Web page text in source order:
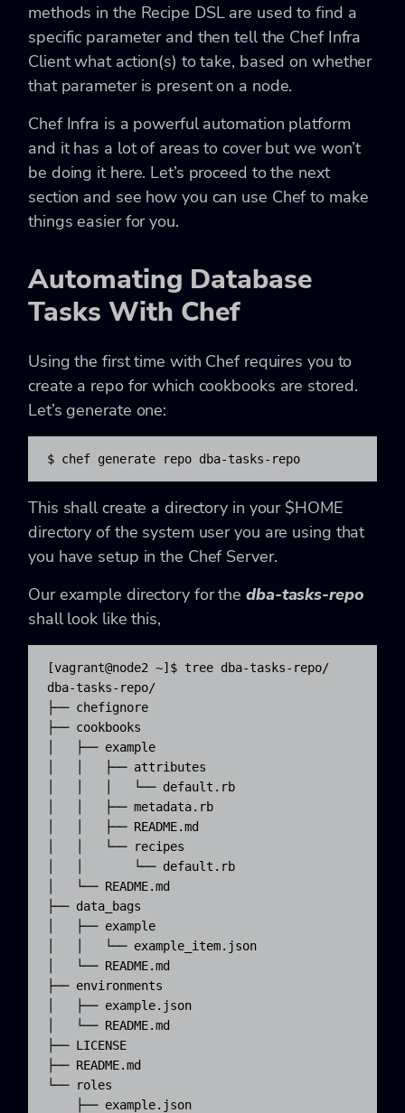
methods in the Recipe DSL are used to find a
specific parameter and then tell the Chef Infra
Client what action(s) to take, based on whether
that parameter is present on a node.
Chef Infra is a powerful automation platform
and it has a lot of areas to cover but we won’t
be doing it here. Let’s proceed to the next
section and see how you can use Chef to make
things easier for you.
Automating Database
Tasks With Chef
Using the first time with Chef requires you to
create a repo for which cookbooks are stored.
Let’s generate one:
$ chef generate repo dba-tasks-repo
This shall create a directory in your $HOME
directory of the system user you are using that
you have setup in the Chef Server.
Our example directory for the dba-tasks-repo
shall look like this,
[vagrant@node2 ~]$ tree dba-tasks-repo/
dba-tasks-repo/
├── chefignore
├── cookbooks
│   ├── example
│   │   ├── attributes
│   │   │   └── default.rb
│   │   ├── metadata.rb
│   │   ├── README.md
│   │   └── recipes
│   │       └── default.rb
│   └── README.md
├── data_bags
│   ├── example
│   │   └── example_item.json
│   └── README.md
├── environments
│   ├── example.json
│   └── README.md
├── LICENSE
├── README.md
└── roles
    ├── example.json